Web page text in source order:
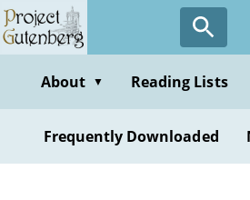
Skip
to
contentAbout ▼ Reading Lists
Frequently Downloaded